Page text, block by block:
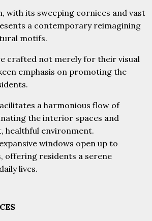
with its sweeping cornices and vast
a contemporary reimagining
motifs.
crafted not merely for their visual
emphasis on promoting the
a harmonious flow of
the interior spaces and
healthful environment.
windows open up to
offering residents a serene
lives.